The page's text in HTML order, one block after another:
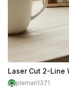
pleman1371